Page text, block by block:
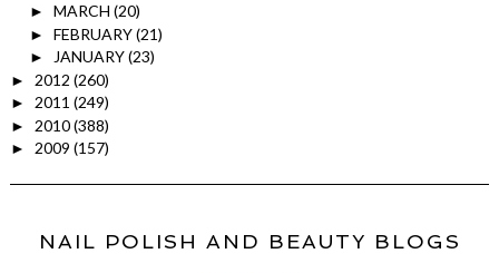
► MARCH (20)
► FEBRUARY(21)
► JANUARY(23)
► 2012 (260)
► 2011 (249)
► 2010(388)
► 2009 (157)
NAIL POLISH AND BEAUTY BLOGS